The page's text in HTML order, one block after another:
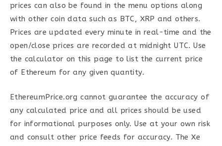
prices can also be found in the menu options along
with other coin data such as BTC, XRP and others.
Prices are updated every minute in real-time and the
open/close prices are recorded at midnight UTC. Use
the calculator on this page to list the current price
of Ethereum for any given quantity.
EthereumPrice.org cannot guarantee the accuracy of
any calculated price and all prices should be used
for informational purposes only. Use at your own risk
and consult other price feeds for accuracy. The Xe